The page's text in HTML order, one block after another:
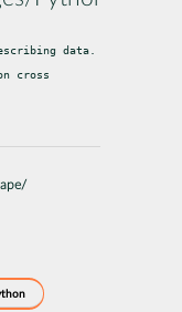
data.
cross